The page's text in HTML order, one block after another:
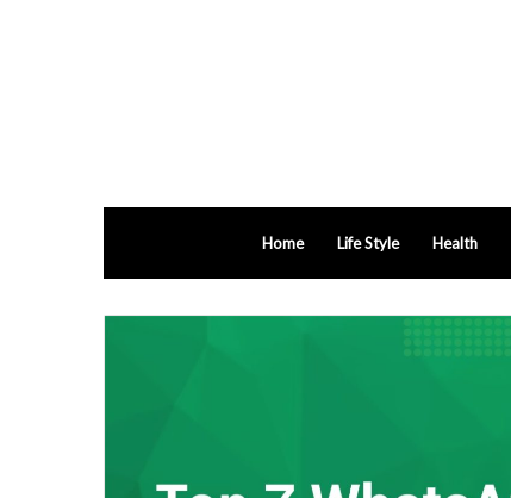
Home Life Style Health